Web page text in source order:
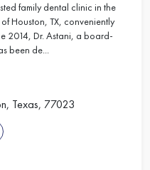
family dental clinic in the
Houston, TX, conveniently
2014, Dr. Astani, a board-
been de...
Texas, 77023